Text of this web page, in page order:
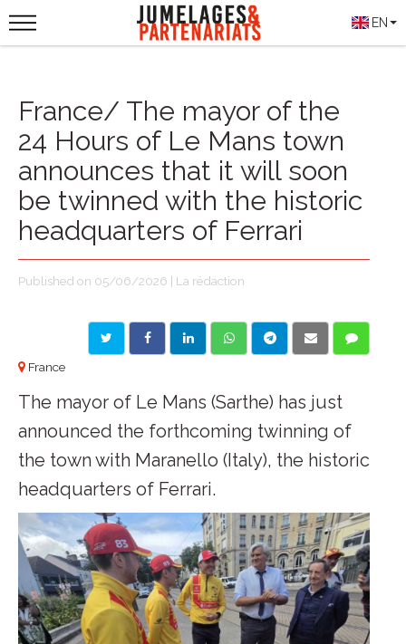
EN
France/ The mayor of the
24 Hours of Le Mans town
announces that it will soon
be twinned with the historic
headquarters of Ferrari
Published on 05/06/2026 | La rédaction
France
The mayor of Le Mans (Sarthe) has just
announced the forthcoming twinning of
the town with Maranello (Italy), the historic
headquarters of Ferrari.